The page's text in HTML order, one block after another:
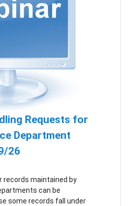
Requests for
Department
26
records maintained by
can be
some records fall under